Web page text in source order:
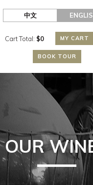
中文
Cart Total: $0 MY CART
BOOK TOUR
OUR